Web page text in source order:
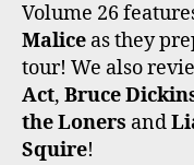
Volume 26
Malice as they
tour! We also
Act, Bruce
the Loners and
Squire!